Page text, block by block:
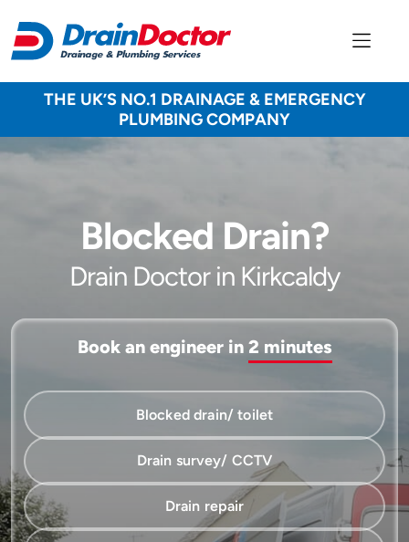
THE UK’S NO.1 DRAINAGE & EMERGENCY
PLUMBING COMPANY
Blocked Drain?
Drain Doctor in Kirkcaldy
Book an engineer in 2 minutes
Service Blocked drain/ toilet
Drain survey/ CCTV
Drain repair